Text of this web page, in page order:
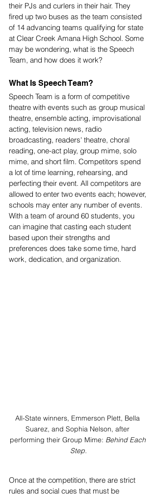
their PJs and curlers in their hair. They
fired up two buses as the team consisted
of 14 advancing teams qualifying for state
at Clear Creek Amana High School. Some
may be wondering, what is the Speech
Team, and how does it work?
What Is Speech Team?
Speech Team is a form of competitive
theatre with events such as group musical
theatre, ensemble acting, improvisational
acting, television news, radio
broadcasting, readers' theatre, choral
reading, one-act play, group mime, solo
mime, and short film. Competitors spend
a lot of time learning, rehearsing, and
perfecting their event. All competitors are
allowed to enter two events each; however,
schools may enter any number of events.
With a team of around 60 students, you
can imagine that casting each student
based upon their strengths and
preferences does take some time, hard
work, dedication, and organization.
All-State winners, Emmerson Plett, Bella
Suarez, and Sophia Nelson, after
performing their Group Mime: Behind Each
Step.
Once at the competition, there are strict
rules and social cues that must be